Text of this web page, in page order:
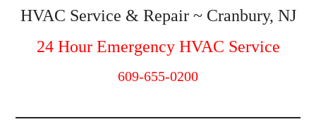
Comfort
Systems
&
Repair
HVAC Service & Repair ~ Cranbury, NJ
24 Hour Emergency HVAC Service
609-655-0200